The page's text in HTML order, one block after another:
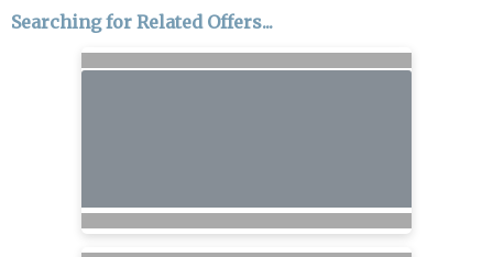
Searching for Related Offers...